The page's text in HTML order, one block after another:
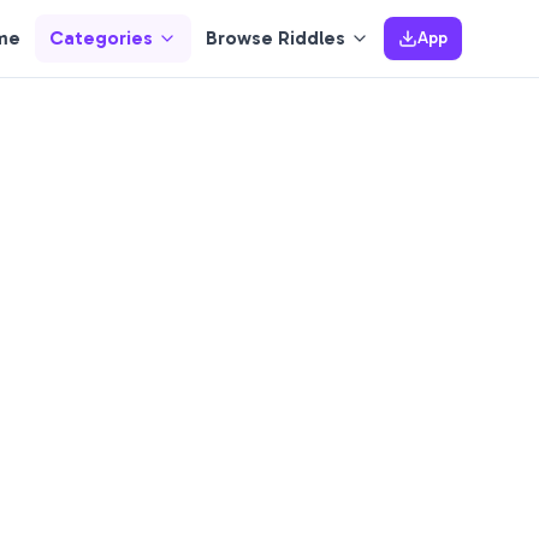
Categories Browse Riddles App